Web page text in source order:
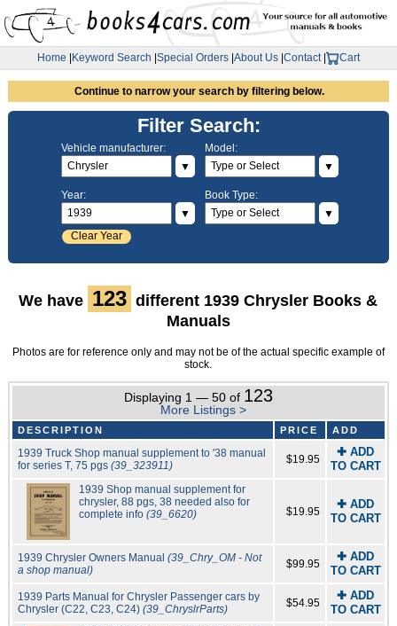
Home Keyword Search Special Orders About Us Contact| Cart
Continue to narrow your search by filtering below.
Filter Search:
Vehicle manufacturer:
▼
Model:
▼
Year:
▼
Clear Year
Book Type:
▼
We have 123 different 1939 Chrysler Books &
Manuals
Photos are for reference only and may not be of the actual specific example of
stock.
Displaying 1 — 50 of 123
More Listings >
DESCRIPTION PRICE ADD
1939 Truck Shop manual supplement to '38 manual
for series T, 75 pgs (39_323911) $19.95
✚ ADD
TO CART
1939 Shop manual supplement for
chrysler, 88 pgs, 38 needed also for
complete info(39_6620) $19.95
✚ ADD
TO CART
1939 Chrysler Owners Manual (39_Chry_OM - Not
a shop manual)
$99.95
✚ ADD
TO CART
1939 Parts Manual for Chrysler Passenger cars by
Chrysler (C22, C23, C24) (39_ChryslrParts) $54.95
✚ ADD
TO CART